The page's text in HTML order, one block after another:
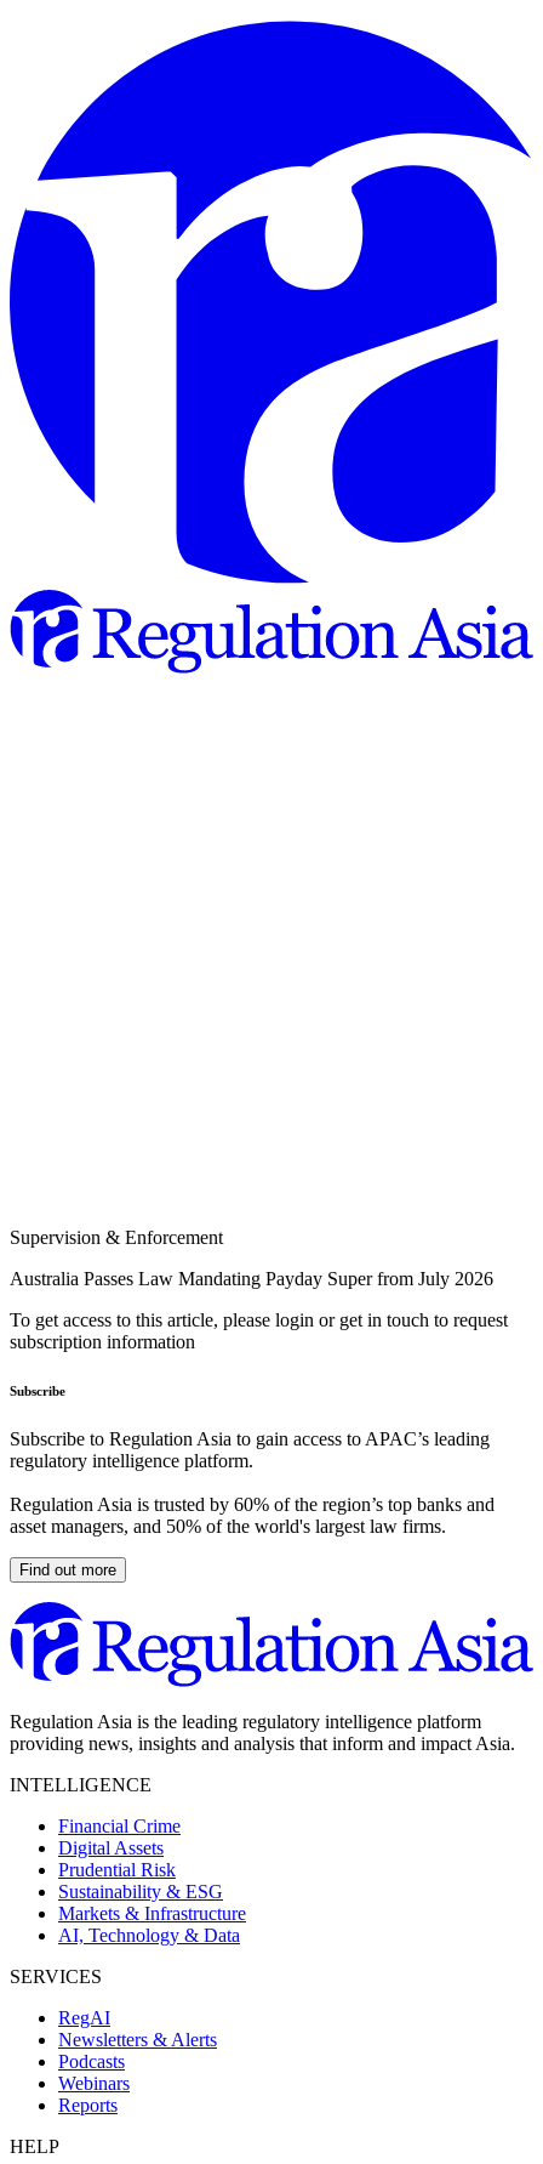
Supervision & Enforcement
Australia Passes Law Mandating Payday Super from July 2026
To get access to this article, please login or get in touch to request
subscription information
Subscribe
Subscribe to Regulation Asia to gain access to APAC’s leading
regulatory intelligence platform.
Regulation Asia is trusted by 60% of the region’s top banks and
asset managers, and 50% of the world's largest law firms.
Find out more
Regulation Asia is the leading regulatory intelligence platform
providing news, insights and analysis that inform and impact Asia.
INTELLIGENCE
Financial Crime
Digital Assets
Prudential Risk
Sustainability & ESG
Markets & Infrastructure
AI, Technology & Data
SERVICES
RegAI
Newsletters & Alerts
Podcasts
Webinars
Reports
HELP